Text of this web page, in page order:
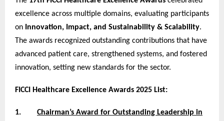
excellence across multiple domains, evaluating participants
on Innovation, Impact, and Sustainability & Scalability.
The awards recognized outstanding contributions that have
advanced patient care, strengthened systems, and fostered
innovation, setting new standards for the sector.
FICCI Healthcare Excellence Awards 2025 List:
1. Chairman’s Award for Outstanding Leadership in